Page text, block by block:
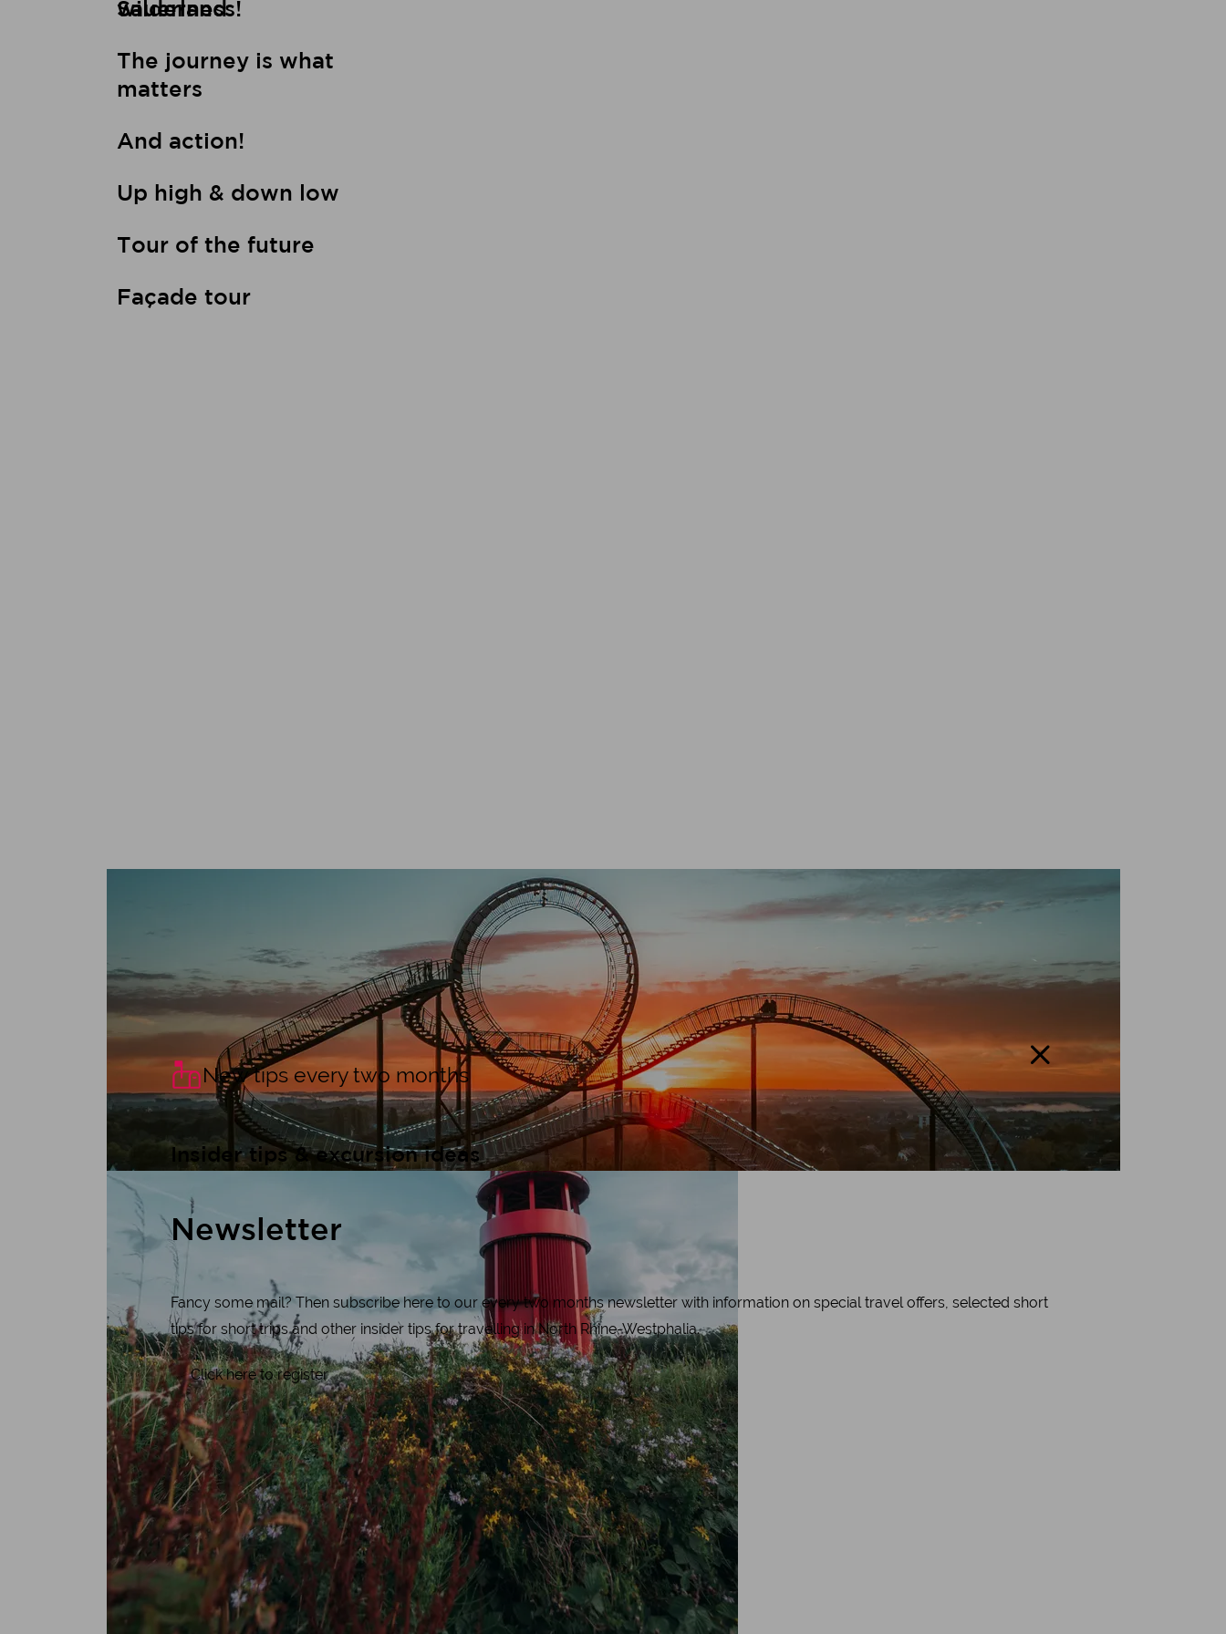
wilderness!
The journey is what
matters
And action!
Up high & down low
Tour of the future
Façade tour
Sauerland
Free excursion tips
New tips every two months
Insider tips & excursion ideas
Newsletter
Fancy some mail? Then subscribe here to our every two months newsletter with information on special travel offers, selected short
tips for short trips and other insider tips for travelling in North Rhine-Westphalia.
Click here to register